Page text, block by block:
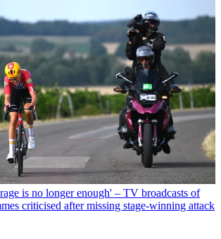
is no longer enough' – TV broadcasts of
criticised after missing stage-winning attack